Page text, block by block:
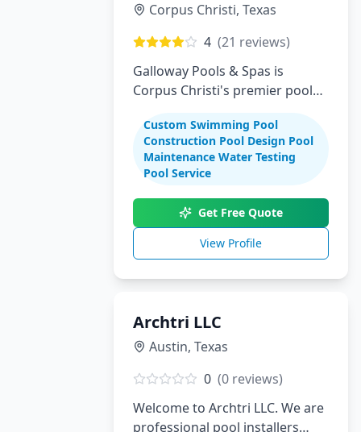
Corpus Christi, Texas
4 (21 reviews)
Galloway Pools & Spas is
Corpus Christi's premier pool
swimming pools, spas, and
complete backyard
renovations. With decades of
we create stunning aquatic
environments tailored to your
Custom Swimming Pool
Construction Pool Design Pool
Maintenance Water Testing
Pool Service
Get Free Quote
View Profile
Archtri LLC
Austin, Texas
0 (0 reviews)
Welcome to Archtri LLC. We are
professional pool installers